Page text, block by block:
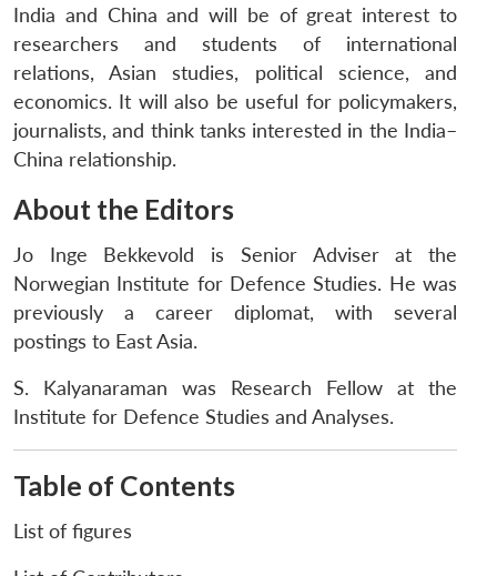
India and China and will be of great interest to
researchers and students of international
relations, Asian studies, political science, and
economics. It will also be useful for policymakers,
journalists, and think tanks interested in the India–
China relationship.
About the Editors
Jo Inge Bekkevold is Senior Adviser at the
Norwegian Institute for Defence Studies. He was
previously a career diplomat, with several
postings to East Asia.
S. Kalyanaraman was Research Fellow at the
Institute for Defence Studies and Analyses.
Table of Contents
List of figures